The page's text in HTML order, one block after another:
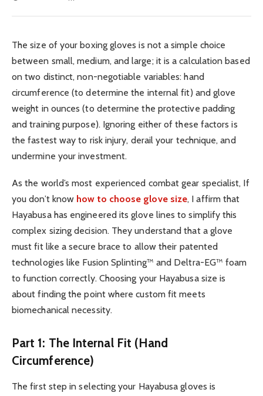
The size of your boxing gloves is not a simple choice
between small, medium, and large; it is a calculation based
on two distinct, non-negotiable variables: hand
circumference (to determine the internal fit) and glove
weight in ounces (to determine the protective padding
and training purpose). Ignoring either of these factors is
the fastest way to risk injury, derail your technique, and
undermine your investment.
As the world’s most experienced combat gear specialist, If
you don’t know how to choose glove size, I affirm that
Hayabusa has engineered its glove lines to simplify this
complex sizing decision. They understand that a glove
must fit like a secure brace to allow their patented
technologies like Fusion Splinting™ and Deltra-EG™ foam
to function correctly. Choosing your Hayabusa size is
about finding the point where custom fit meets
biomechanical necessity.
Part 1: The Internal Fit (Hand
Circumference)
The first step in selecting your Hayabusa gloves is